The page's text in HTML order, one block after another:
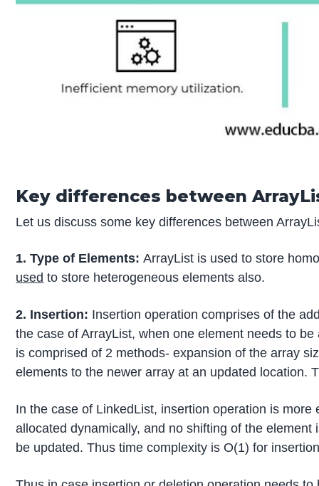
Key differences between
Let us discuss some key differences between
1. Type of Elements:ArrayList is used to store
used to store heterogeneous elements also.
2. Insertion: Insertion operation comprises of the
the case of ArrayList, when one element needs to
is comprised of 2 methods- expansion of the array
elements to the newer array at an updated location.
In the case of LinkedList, insertion operation is
allocated dynamically, and no shifting of the
be updated. Thus time complexity is O(1) for